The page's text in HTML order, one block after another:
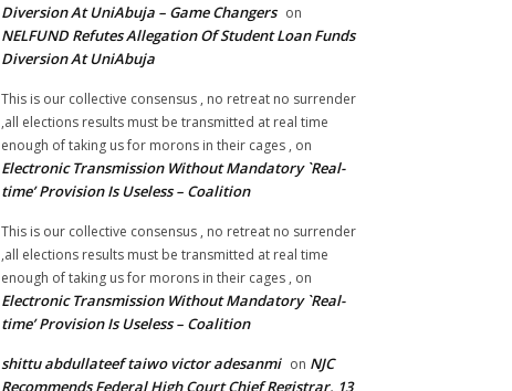
Diversion At UniAbuja – Game Changers on
NELFUND Refutes Allegation Of Student Loan Funds
Diversion At UniAbuja
This is our collective consensus , no retreat no surrender
,all elections results must be transmitted at real time
enough of taking us for morons in their cages , on
Electronic Transmission Without Mandatory `Real-
time’ Provision Is Useless – Coalition
This is our collective consensus , no retreat no surrender
,all elections results must be transmitted at real time
enough of taking us for morons in their cages , on
Electronic Transmission Without Mandatory `Real-
time’ Provision Is Useless – Coalition
shittu abdullateef taiwo victor adesanmi on NJC
Recommends Federal High Court Chief Registrar, 13